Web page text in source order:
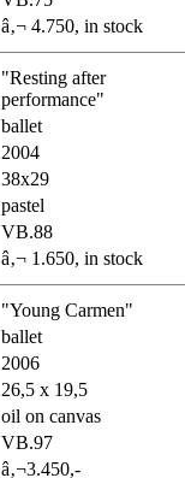
â‚¬ 4.750, in stock
"Resting after
performance"
ballet
2004
38x29
pastel
VB.88
â‚¬ 1.650, in stock
"Young Carmen"
ballet
2006
26,5 x 19,5
oil on canvas
VB.97
â‚¬3.450,-